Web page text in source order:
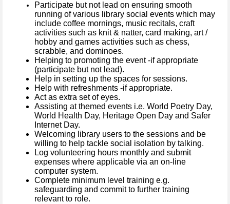
Participate but not lead on ensuring smooth
running of various library social events which may
include coffee mornings, music recitals, craft
activities such as knit & natter, card making, art /
hobby and games activities such as chess,
scrabble, and dominoes.
Helping to promoting the event -if appropriate
(participate but not lead).
Help in setting up the spaces for sessions.
Help with refreshments -if appropriate.
Act as extra set of eyes.
Assisting at themed events i.e. World Poetry Day,
World Health Day, Heritage Open Day and Safer
Internet Day.
Welcoming library users to the sessions and be
willing to help tackle social isolation by talking.
Log volunteering hours monthly and submit
expenses where applicable via an on-line
computer system.
Complete minimum level training e.g.
safeguarding and commit to further training
relevant to role.